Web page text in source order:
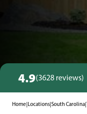
4.9(3628 reviews)
Home|Locations|South Carolina|